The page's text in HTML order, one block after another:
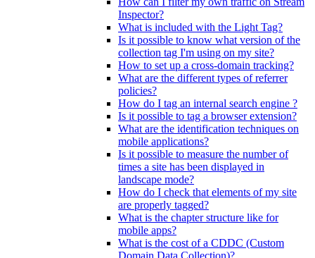
Inspector?
What is included with the Light Tag?
Is it possible to know what version of the
collection tag I'm using on my site?
How to set up a cross-domain tracking?
What are the different types of referrer
policies?
How do I tag an internal search engine ?
Is it possible to tag a browser extension?
What are the identification techniques on
mobile applications?
Is it possible to measure the number of
times a site has been displayed in
landscape mode?
How do I check that elements of my site
are properly tagged?
What is the chapter structure like for
mobile apps?
What is the cost of a CDDC (Custom
Domain Data Collection)?